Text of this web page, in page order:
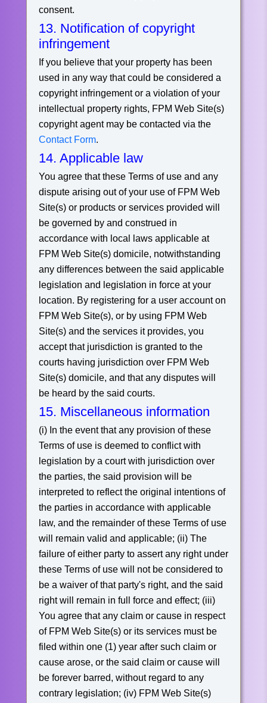
consent.
13. Notification of copyright
infringement
If you believe that your property has been
used in any way that could be considered a
copyright infringement or a violation of your
intellectual property rights, FPM Web Site(s)
copyright agent may be contacted via the
Contact Form.
14. Applicable law
You agree that these Terms of use and any
dispute arising out of your use of FPM Web
Site(s) or products or services provided will
be governed by and construed in
accordance with local laws applicable at
FPM Web Site(s) domicile, notwithstanding
any differences between the said applicable
legislation and legislation in force at your
location. By registering for a user account on
FPM Web Site(s), or by using FPM Web
Site(s) and the services it provides, you
accept that jurisdiction is granted to the
courts having jurisdiction over FPM Web
Site(s) domicile, and that any disputes will
be heard by the said courts.
15. Miscellaneous information
(i) In the event that any provision of these
Terms of use is deemed to conflict with
legislation by a court with jurisdiction over
the parties, the said provision will be
interpreted to reflect the original intentions of
the parties in accordance with applicable
law, and the remainder of these Terms of use
will remain valid and applicable; (ii) The
failure of either party to assert any right under
these Terms of use will not be considered to
be a waiver of that party's right, and the said
right will remain in full force and effect; (iii)
You agree that any claim or cause in respect
of FPM Web Site(s) or its services must be
filed within one (1) year after such claim or
cause arose, or the said claim or cause will
be forever barred, without regard to any
contrary legislation; (iv) FPM Web Site(s)